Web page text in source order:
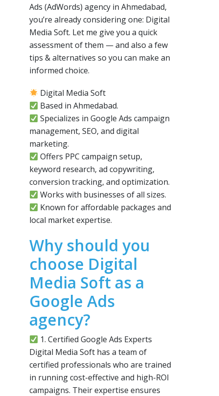
Ads (AdWords) agency in Ahmedabad,
you’re already considering one: Digital
Media Soft. Let me give you a quick
assessment of them — and also a few
tips & alternatives so you can make an
informed choice.
Digital Media Soft
Based in Ahmedabad.
Specializes in Google Ads campaign
management, SEO, and digital
marketing.
Offers PPC campaign setup,
keyword research, ad copywriting,
conversion tracking, and optimization.
Works with businesses of all sizes.
Known for affordable packages and
local market expertise.
Why should you
choose Digital
Media Soft as a
Google Ads
agency?
1. Certified Google Ads Experts
Digital Media Soft has a team of
certified professionals who are trained
in running cost-effective and high-ROI
campaigns. Their expertise ensures